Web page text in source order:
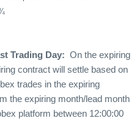
Trading Day: On the expiring
contract will settle based on
trades in the expiring
the expiring month/lead month
platform between 12:00:00